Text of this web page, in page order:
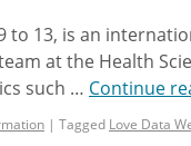
to 13, is an
at the Health
such … Continue
| Tagged Love Data